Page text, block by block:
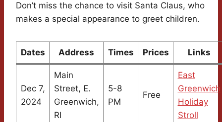
Don’t miss the chance to visit Santa Claus, who
makes a special appearance to greet children.
Dates Address Times Prices Links
Dec 7,
2024
Main
Street, E.
Greenwich,
RI
5-8
PM
Free
East
Greenwich
Holiday
Stroll